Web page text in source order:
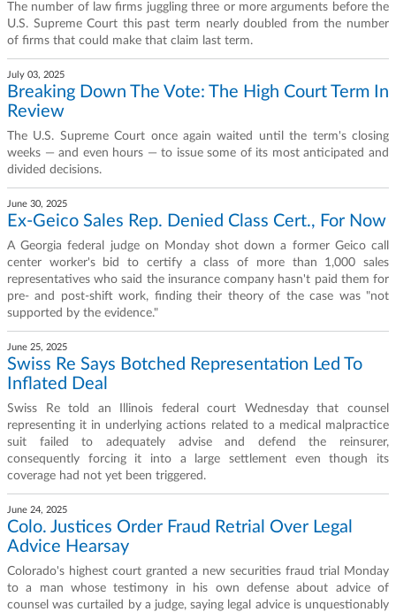
The number of law firms juggling three or more arguments before the
U.S. Supreme Court this past term nearly doubled from the number
of firms that could make that claim last term.
July 03, 2025
Breaking Down The Vote: The High Court Term In
Review
The U.S. Supreme Court once again waited until the term's closing
weeks — and even hours — to issue some of its most anticipated and
divided decisions.
June 30, 2025
Ex-Geico Sales Rep. Denied Class Cert., For Now
A Georgia federal judge on Monday shot down a former Geico call
center worker's bid to certify a class of more than 1,000 sales
representatives who said the insurance company hasn't paid them for
pre- and post-shift work, finding their theory of the case was "not
supported by the evidence."
June 25, 2025
Swiss Re Says Botched Representation Led To
Inflated Deal
Swiss Re told an Illinois federal court Wednesday that counsel
representing it in underlying actions related to a medical malpractice
suit failed to adequately advise and defend the reinsurer,
consequently forcing it into a large settlement even though its
coverage had not yet been triggered.
June 24, 2025
Colo. Justices Order Fraud Retrial Over Legal
Advice Hearsay
Colorado's highest court granted a new securities fraud trial Monday
to a man whose testimony in his own defense about advice of
counsel was curtailed by a judge, saying legal advice is unquestionably